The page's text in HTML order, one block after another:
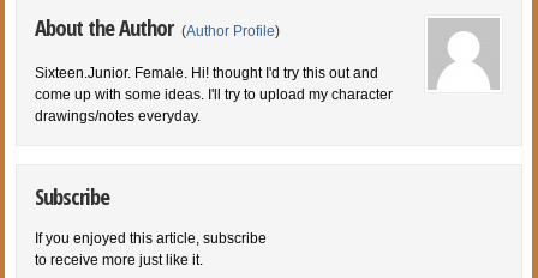
About the Author (Author Profile)
Sixteen.Junior. Female. Hi! thought I'd try this out and
come up with some ideas. I'll try to upload my character
drawings/notes everyday.
Subscribe
If you enjoyed this article, subscribe
to receive more just like it.